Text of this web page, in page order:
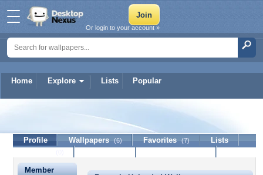
Home Explore Lists Popular
Or login to your account »
Profile Wallpapers (6) Favorites (7)
Lists
Member